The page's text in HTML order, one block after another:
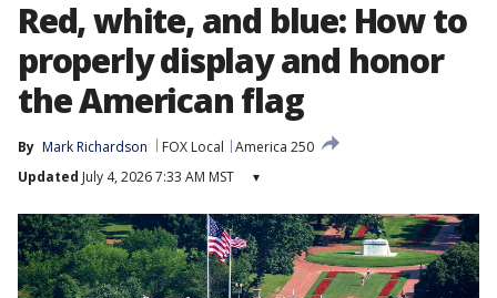
Red, white, and blue: How to
properly display and honor
the American flag
By Mark Richardson FOX Local
America 250
Updated July 4, 2026 7:33 AM MST ▾